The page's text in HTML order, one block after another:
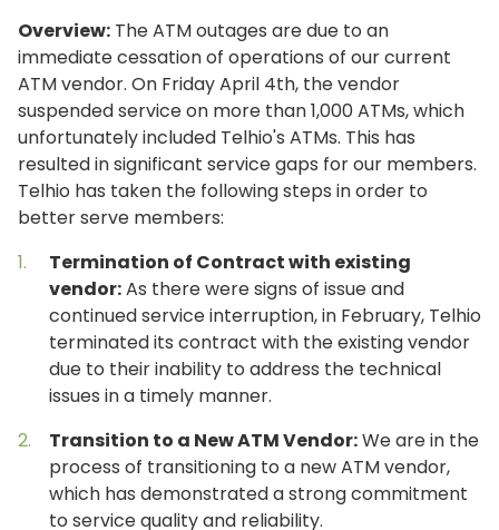
Overview: The ATM outages are due to an
immediate cessation of operations of our current
ATM vendor. On Friday April 4th, the vendor
suspended service on more than 1,000 ATMs, which
unfortunately included Telhio's ATMs. This has
resulted in significant service gaps for our members.
Telhio has taken the following steps in order to
better serve members:
Termination of Contract with existing
vendor:As there were signs of issue and
continued service interruption, in February, Telhio
terminated its contract with the existing vendor
due to their inability to address the technical
issues in a timely manner.
Transition to a New ATM Vendor:We are in the
process of transitioning to a new ATM vendor,
which has demonstrated a strong commitment
to service quality and reliability.